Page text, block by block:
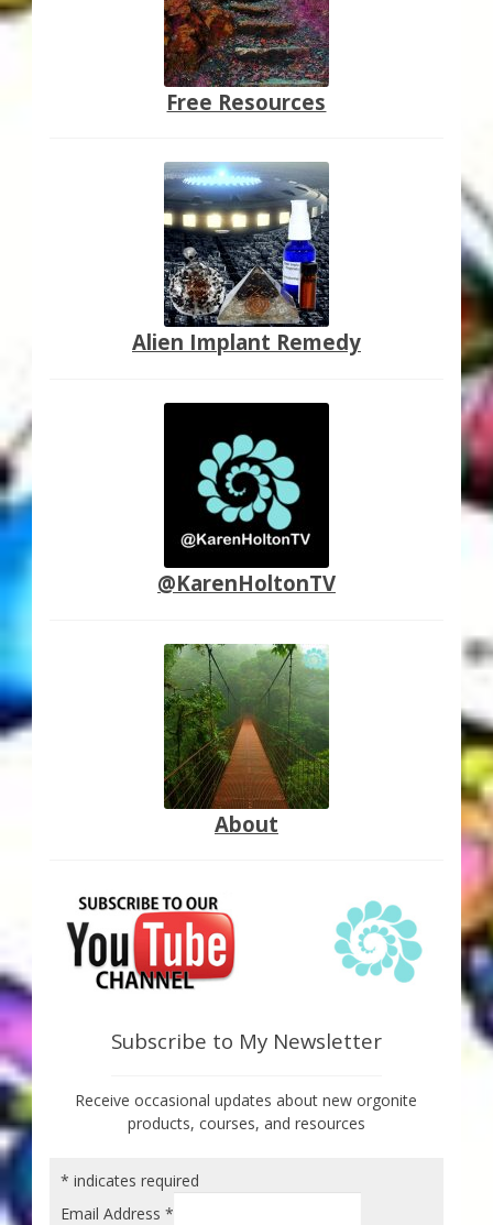
Free Resources
Alien Implant Remedy
@KarenHoltonTV
About
Subscribe to My Newsletter
Receive occasional updates about new orgonite
products, courses, and resources
* indicates required
Email Address *